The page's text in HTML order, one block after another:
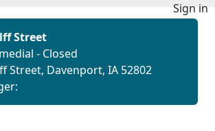
Sign in
Street
- Closed
Street, Davenport, IA 52802